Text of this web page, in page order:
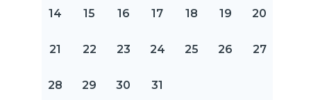
14 15 16 17 18 19 20
21 22 23 24 25 26 27
28 29 30 31